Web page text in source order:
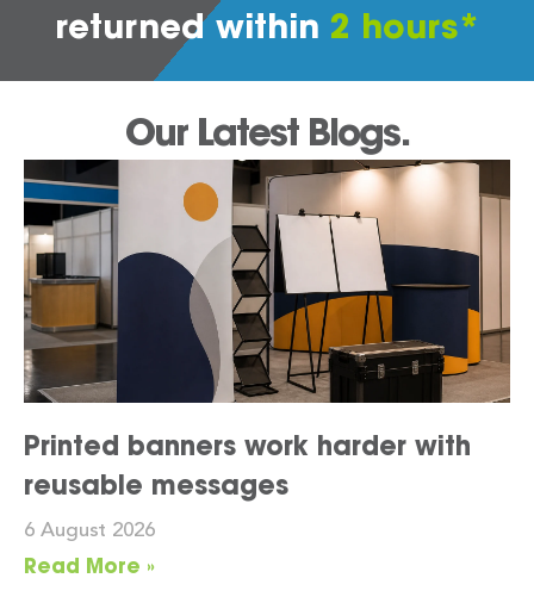
returned within 2 hours*
Our Latest Blogs.
Printed banners work harder with
reusable messages
6 August 2026
Read More »